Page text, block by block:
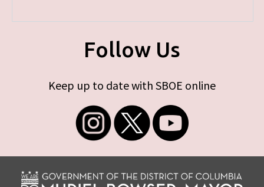
Follow Us
Keep up to date with SBOE online